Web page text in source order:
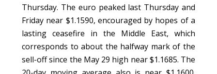
Thursday. The euro peaked last Thursday and
Friday near $1.1590, encouraged by hopes of a
lasting ceasefire in the Middle East, which
corresponds to about the halfway mark of the
sell-off since the May 29 high near $1.1685. The